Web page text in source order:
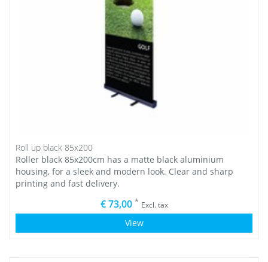
Roll up black 85x200
Roller black 85x200cm has a matte black aluminium
housing, for a sleek and modern look. Clear and sharp
printing and fast delivery.
€ 73,00 * Excl. tax
View